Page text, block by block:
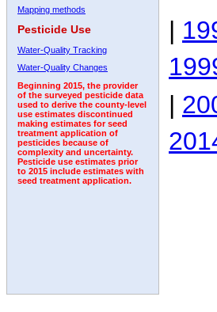
Mapping methods
Pesticide Use
Water-Quality Tracking
Water-Quality Changes
Beginning 2015, the provider
of the surveyed pesticide data
used to derive the county-level
use estimates discontinued
making estimates for seed
treatment application of
pesticides because of
complexity and uncertainty.
Pesticide use estimates prior
to 2015 include estimates with
seed treatment application.
|
|